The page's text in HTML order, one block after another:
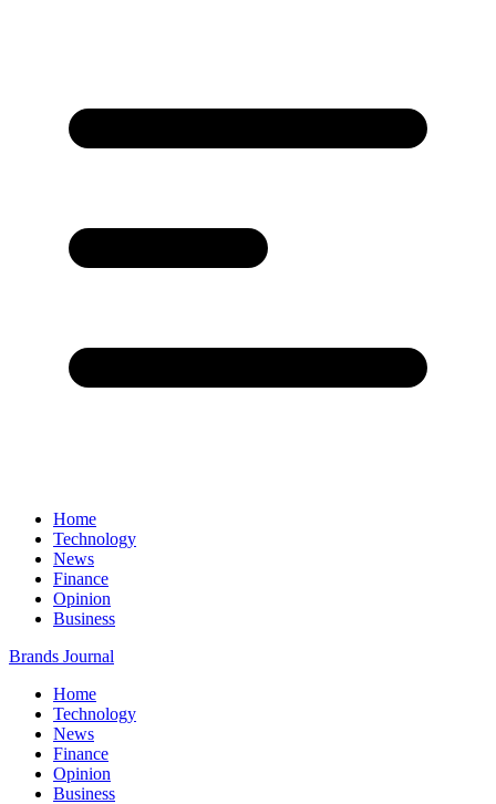
Home
Technology
News
Finance
Opinion
Business
Brands Journal
Home
Technology
News
Finance
Opinion
Business